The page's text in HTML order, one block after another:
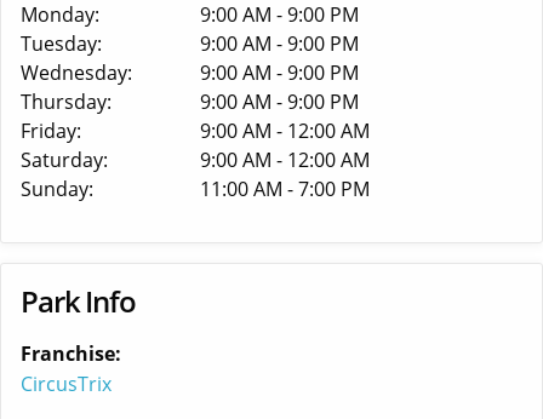
Monday:
9:00 AM - 9:00 PM
Tuesday:
9:00 AM - 9:00 PM
Wednesday:
9:00 AM - 9:00 PM
Thursday:
9:00 AM - 9:00 PM
Friday:
9:00 AM - 12:00 AM
Saturday:
9:00 AM - 12:00 AM
Sunday:
11:00 AM - 7:00 PM
Park Info
Franchise:
CircusTrix